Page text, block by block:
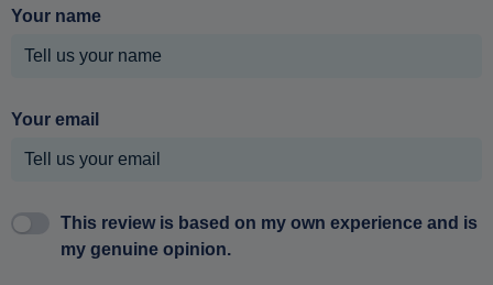
Your name
Your email
This review is based on my own experience and is
my genuine opinion.